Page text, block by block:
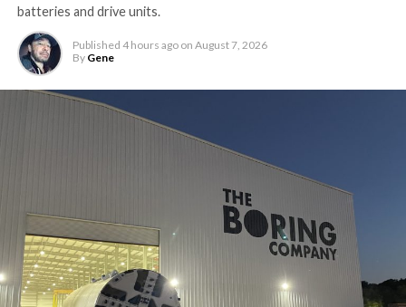
batteries and drive units.
Published 4 hours ago on August 7, 2026
By Gene